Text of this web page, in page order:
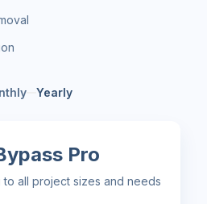
Yearly
Pro
to all project sizes and needs